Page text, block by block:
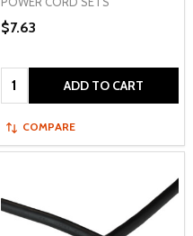
$7.63
Quantity: ADD TO CART
COMPARE